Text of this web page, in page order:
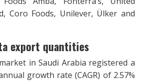
Coro Foods, Unilever, Ülker and
export quantities
in Saudi Arabia registered a
growth rate (CAGR) of 2.57%